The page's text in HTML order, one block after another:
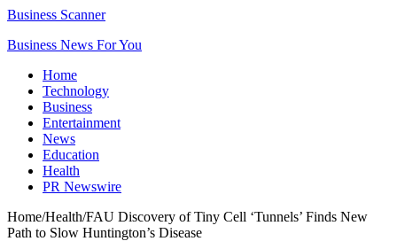
Business Scanner
Business News For You
Home
Technology
Business
Entertainment
News
Education
Health
PR Newswire
Home/Health/FAU Discovery of Tiny Cell ‘Tunnels’ Finds New
Path to Slow Huntington’s Disease